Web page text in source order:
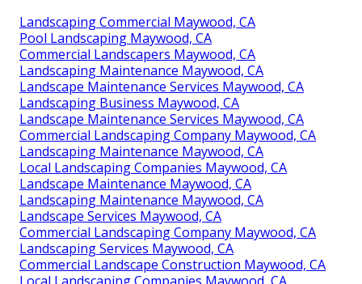
Landscaping Commercial Maywood, CA
Pool Landscaping Maywood, CA
Commercial Landscapers Maywood, CA
Landscaping Maintenance Maywood, CA
Landscape Maintenance Services Maywood, CA
Landscaping Business Maywood, CA
Landscape Maintenance Services Maywood, CA
Commercial Landscaping Company Maywood, CA
Landscaping Maintenance Maywood, CA
Local Landscaping Companies Maywood, CA
Landscape Maintenance Maywood, CA
Landscaping Maintenance Maywood, CA
Landscape Services Maywood, CA
Commercial Landscaping Company Maywood, CA
Landscaping Services Maywood, CA
Commercial Landscape Construction Maywood, CA